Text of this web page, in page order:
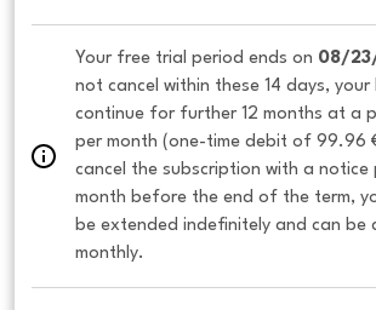
Your free trial period ends on 08/
not cancel within these 14 days, your
continue for further 12 months at a
per month (one-time debit of 99.96
cancel the subscription with a notice
month before the end of the term,
be extended indefinitely and can be
monthly.